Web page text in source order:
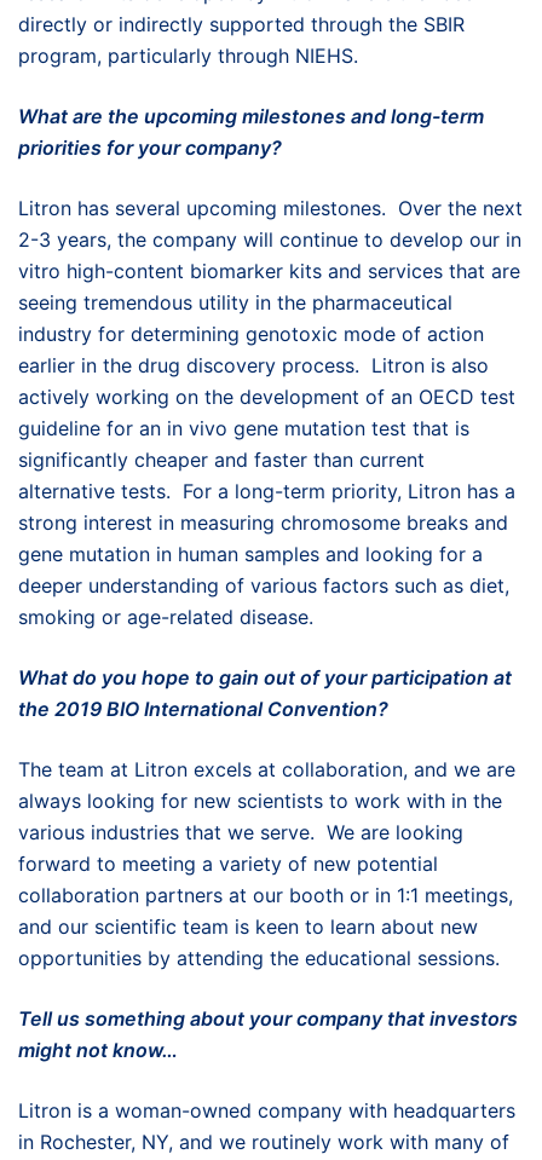
directly or indirectly supported through the SBIR
program, particularly through NIEHS.
What are the upcoming milestones and long-term
priorities for your company?
Litron has several upcoming milestones. Over the next
2-3 years, the company will continue to develop our in
vitro high-content biomarker kits and services that are
seeing tremendous utility in the pharmaceutical
industry for determining genotoxic mode of action
earlier in the drug discovery process. Litron is also
actively working on the development of an OECD test
guideline for an in vivo gene mutation test that is
significantly cheaper and faster than current
alternative tests. For a long-term priority, Litron has a
strong interest in measuring chromosome breaks and
gene mutation in human samples and looking for a
deeper understanding of various factors such as diet,
smoking or age-related disease.
What do you hope to gain out of your participation at
the 2019 BIO International Convention?
The team at Litron excels at collaboration, and we are
always looking for new scientists to work with in the
various industries that we serve. We are looking
forward to meeting a variety of new potential
collaboration partners at our booth or in 1:1 meetings,
and our scientific team is keen to learn about new
opportunities by attending the educational sessions.
Tell us something about your company that investors
might not know…
Litron is a woman-owned company with headquarters
in Rochester, NY, and we routinely work with many of